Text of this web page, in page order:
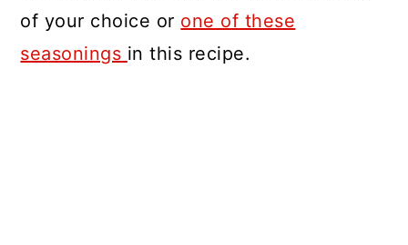
of your choice or one of these
seasonings in this recipe.